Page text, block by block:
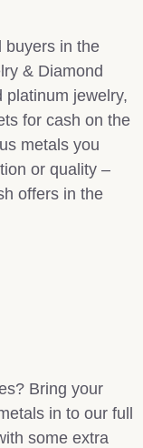
buyers in the
& Diamond
platinum jewelry,
for cash on the
metals you
or quality –
offers in the
Bring your
in to our full
some extra